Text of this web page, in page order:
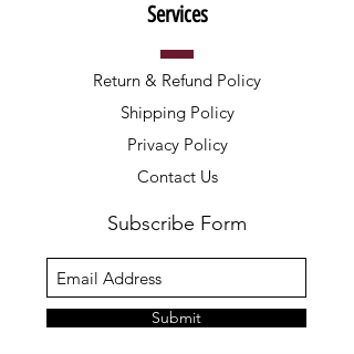
Services
Return & Refund Policy
Shipping Policy
Privacy Policy
Contact Us
Subscribe Form
Submit